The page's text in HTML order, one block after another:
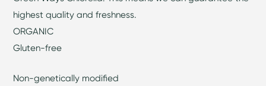
highest quality and freshness.
ORGANIC
Gluten-free
Non-genetically modified